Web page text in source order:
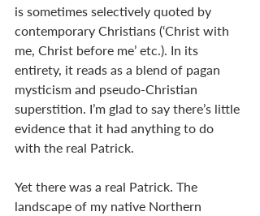
is sometimes selectively quoted by
contemporary Christians (‘Christ with
me, Christ before me’ etc.). In its
entirety, it reads as a blend of pagan
mysticism and pseudo-Christian
superstition. I’m glad to say there’s little
evidence that it had anything to do
with the real Patrick.
Yet there was a real Patrick. The
landscape of my native Northern